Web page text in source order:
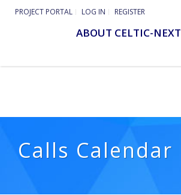
PROJECT PORTAL LOG IN REGISTER
ABOUT CELTIC-NEXT
Calls Calendar